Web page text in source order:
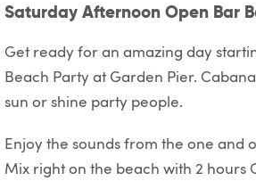
Saturday Afternoon Open Bar
Get ready for an amazing day
Beach Party at Garden Pier.
sun or shine party people.
Enjoy the sounds from the one and
Mix right on the beach with 2 hours